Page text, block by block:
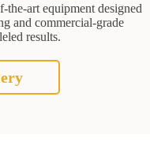
the-art equipment designed
and commercial-grade
results.